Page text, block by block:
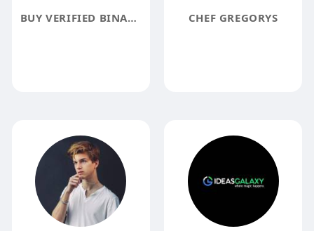
BUY VERIFIED BINANCE ACCOUNTS CHEF GREGORYS